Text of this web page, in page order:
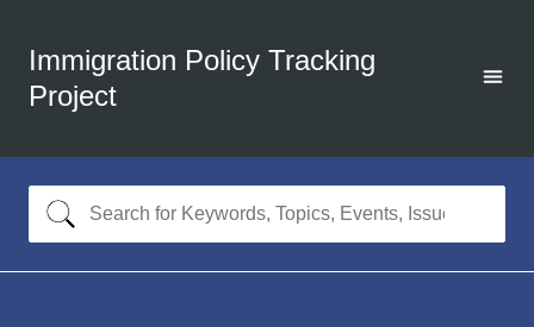
Immigration Policy Tracking
Project